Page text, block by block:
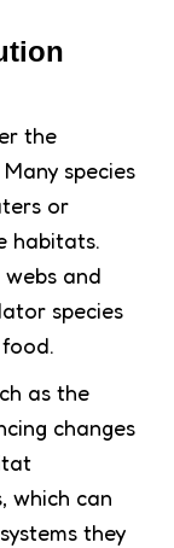
the
species
or
habitats.
and
species
as the
changes
which can
they